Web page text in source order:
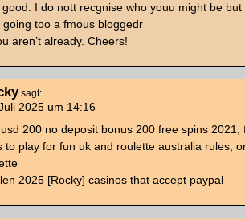
good. I do nott recgnise who youu might be
going too a fmous bloggedr
aren’t already. Cheers!
sagt:
2025 um 14:16
200 no deposit bonus 200 free spins 2021,
to play for fun uk and roulette australia rules,
2025 [Rocky] casinos that accept paypal